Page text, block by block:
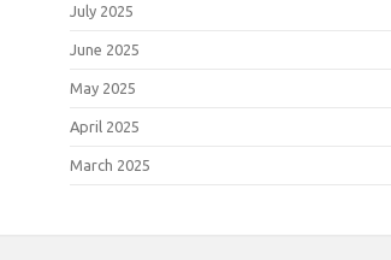
July 2025
June 2025
May 2025
April 2025
March 2025